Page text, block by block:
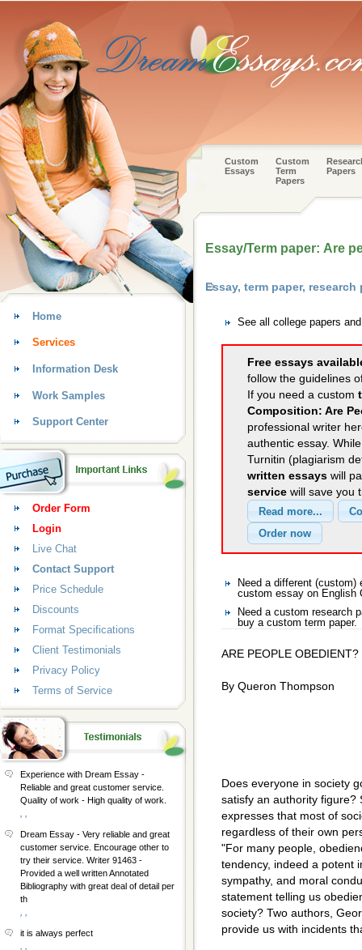
Custom
Essays
Custom
Term
Papers
Papers
Essay/Term paper: Are
Essay, term paper,
See all college papers
Free essays
follow the guidelines
If you need a custom
Composition: Are
professional writer
authentic essay.
Turnitin (plagiarism
written essays will
service will save you
Need a different
custom essay on English
Need a custom research
buy a custom term paper.
ARE PEOPLE OBEDIENT?
By Queron Thompson
Does everyone in society
satisfy an authority figure?
expresses that most of
regardless of their own
"For many people,
tendency, indeed a potent
sympathy, and moral
statement telling us
society? Two authors,
provide us with incidents
Home
Services
Information Desk
Work Samples
Support Center
Order Form
Login
Live Chat
Contact Support
Price Schedule
Discounts
Format Specifications
Client Testimonials
Privacy Policy
Terms of Service
Experience with Dream Essay -
Reliable and great customer service.
Quality of work - High quality of work.
Dream Essay - Very reliable and great
customer service. Encourage other to
try their service. Writer 91463 -
Provided a well written Annotated
Bibliography with great deal of detail per
th
it is always perfect